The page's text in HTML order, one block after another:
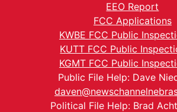
EEO Report
FCC Applications
KWBE FCC Public
KUTT FCC Public
KGMT FCC Public
Public File Help: Dave
Political File Help: Brad